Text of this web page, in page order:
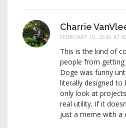
Charrie
FEBRUARY 19, 2026 AT
This is the kind of
people from
Doge was funny
literally designed to
only look at
real utility. If it
just a meme with a